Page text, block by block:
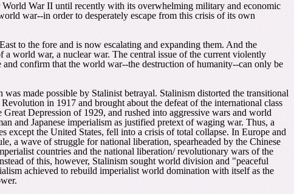
War II until recently with its overwhelming military and economic
war--in order to desperately escape from this crisis of its own
to the fore and is now escalating and expanding them. And the
world war, a nuclear war. The central issue of the current violently
confirm that the world war--the destruction of humanity--can only be
made possible by Stalinist betrayal. Stalinism distorted the transitional
in 1917 and brought about the defeat of the international class
Depression of 1929, and rushed into aggressive wars and world
and Japanese imperialism as justified pretext of waging war. Thus, a
the United States, fell into a crisis of total collapse. In Europe and
a wave of struggle for national liberation, spearheaded by the Chinese
countries and the national liberation/ revolutionary wars of the
of this, however, Stalinism sought world division and "peaceful
achieved to rebuild imperialist world domination with itself as the